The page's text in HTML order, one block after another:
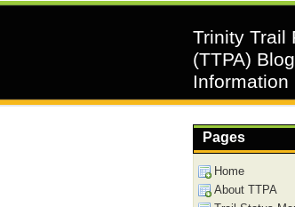
Trinity Trail
(TTPA)
Information
Pages
Home
About TTPA